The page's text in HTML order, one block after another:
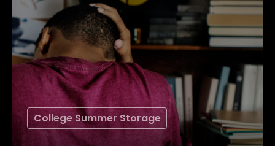
College Summer Storage